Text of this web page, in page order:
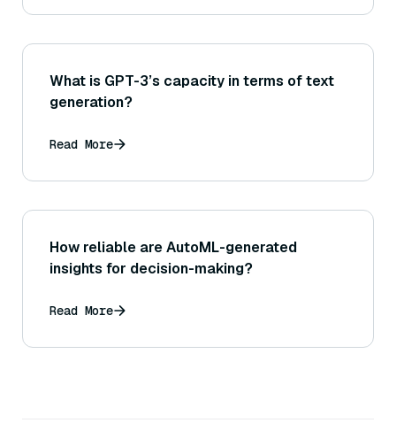
What is GPT-3’s capacity in terms of text
generation?
Read More
How reliable are AutoML-generated
insights for decision-making?
Read More